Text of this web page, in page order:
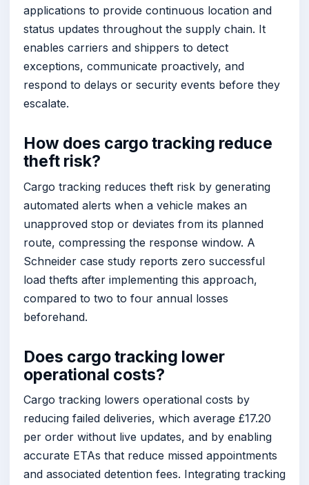
applications to provide continuous location and
status updates throughout the supply chain. It
enables carriers and shippers to detect
exceptions, communicate proactively, and
respond to delays or security events before they
escalate.
How does cargo tracking reduce
theft risk?
Cargo tracking reduces theft risk by generating
automated alerts when a vehicle makes an
unapproved stop or deviates from its planned
route, compressing the response window. A
Schneider case study reports zero successful
load thefts after implementing this approach,
compared to two to four annual losses
beforehand.
Does cargo tracking lower
operational costs?
Cargo tracking lowers operational costs by
reducing failed deliveries, which average £17.20
per order without live updates, and by enabling
accurate ETAs that reduce missed appointments
and associated detention fees. Integrating tracking